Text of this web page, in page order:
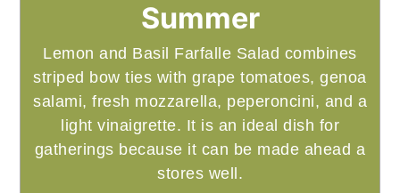
Summer
Lemon and Basil Farfalle Salad combines
striped bow ties with grape tomatoes, genoa
salami, fresh mozzarella, peperoncini, and a
light vinaigrette. It is an ideal dish for
gatherings because it can be made ahead a
stores well.